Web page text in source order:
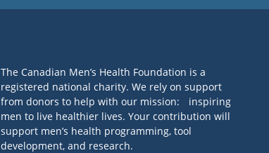
The Canadian Men’s Health Foundation is a
registered national charity. We rely on support
from donors to help with our mission: inspiring
men to live healthier lives. Your contribution will
support men’s health programming, tool
development, and research.